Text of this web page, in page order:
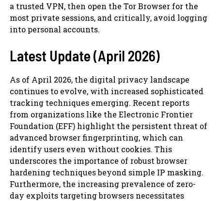
a trusted VPN, then open the Tor Browser for the
most private sessions, and critically, avoid logging
into personal accounts.
Latest Update (April 2026)
As of April 2026, the digital privacy landscape
continues to evolve, with increased sophisticated
tracking techniques emerging. Recent reports
from organizations like the Electronic Frontier
Foundation (EFF) highlight the persistent threat of
advanced browser fingerprinting, which can
identify users even without cookies. This
underscores the importance of robust browser
hardening techniques beyond simple IP masking.
Furthermore, the increasing prevalence of zero-
day exploits targeting browsers necessitates